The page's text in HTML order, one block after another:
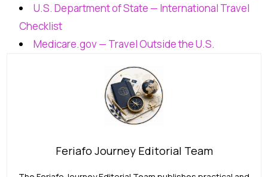
U.S. Department of State — International Travel
Checklist
Medicare.gov — Travel Outside the U.S.
Feriafo Journey Editorial Team